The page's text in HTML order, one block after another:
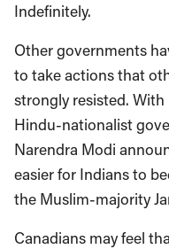
Indefinitely.
Other governments
to take actions that
strongly resisted.
Hindu-nationalist
Narendra Modi
easier for Indians to
the Muslim-majority
Canadians may feel